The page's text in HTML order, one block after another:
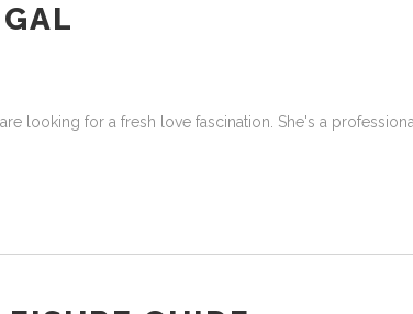
looking for a fresh love fascination. She's a